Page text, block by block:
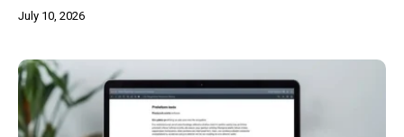
July 10, 2026